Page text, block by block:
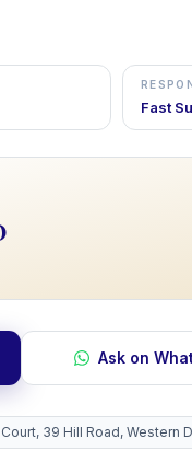
Fast
Ask on
39 Hill Road, Western